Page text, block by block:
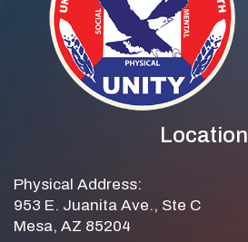
Location
Physical Address:
953 E. Juanita Ave., Ste C
Mesa, AZ 85204